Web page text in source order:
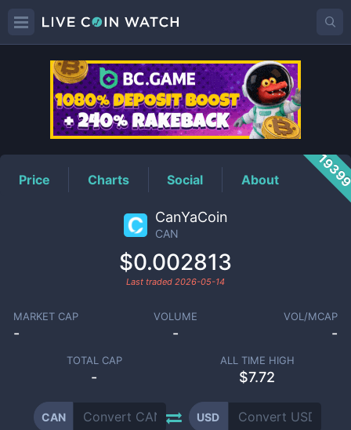
CANPrice
Price Charts Social About
CanYaCoin
CAN
$0.002813
Last traded 2026-05-14
MARKET CAP
-
VOLUME
-
VOL/MCAP
-
TOTAL CAP
-
ALL TIME HIGH
$7.72
CAN USD